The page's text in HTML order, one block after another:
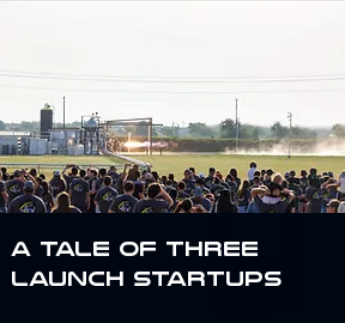
A Tale of Three
Launch Startups